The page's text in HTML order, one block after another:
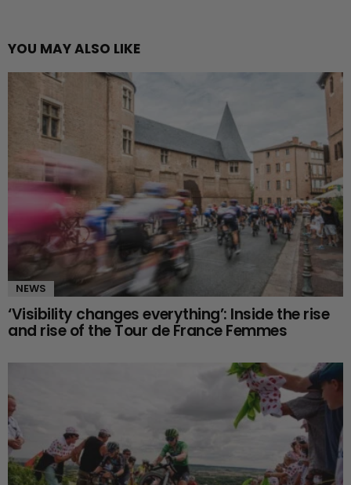
YOU MAY ALSO LIKE
NEWS
‘Visibility changes everything’: Inside the rise
and rise of the Tour de France Femmes